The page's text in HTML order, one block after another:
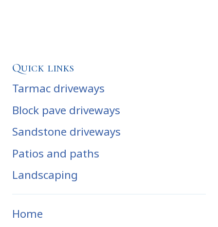
Quick links
Tarmac driveways
Block pave driveways
Sandstone driveways
Patios and paths
Landscaping
Home